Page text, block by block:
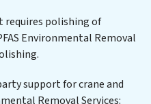
PFAS Environmental
only a cleaner process but
through reduced
to safeguard this vital
polishing of
Environmental Removal
support for crane and
Removal Services: